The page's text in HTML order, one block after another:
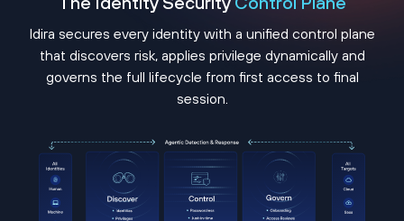
Idira secures every identity with a unified control plane
that discovers risk, applies privilege dynamically and
governs the full lifecycle from first access to final
session.